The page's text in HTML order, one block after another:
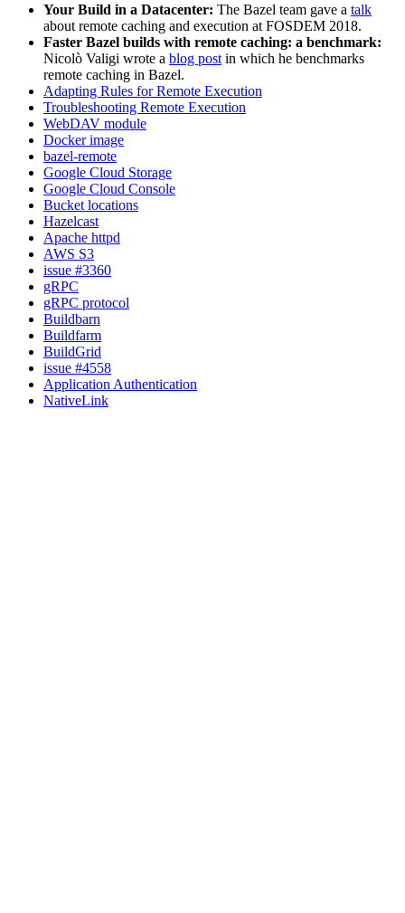
Your Build in a Datacenter: The Bazel team gave a talk
about remote caching and execution at FOSDEM 2018.
Faster Bazel builds with remote caching: a benchmark:
Nicolò Valigi wrote a blog post in which he benchmarks
remote caching in Bazel.
Adapting Rules for Remote Execution
Troubleshooting Remote Execution
WebDAV module
Docker image
bazel-remote
Google Cloud Storage
Google Cloud Console
Bucket locations
Hazelcast
Apache httpd
AWS S3
issue #3360
gRPC
gRPC protocol
Buildbarn
Buildfarm
BuildGrid
issue #4558
Application Authentication
NativeLink